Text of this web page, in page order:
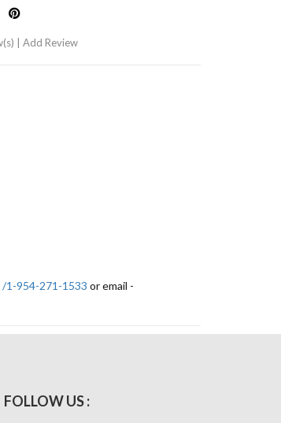
| Add Review
1-954-271-1533 or email -
FOLLOW US :